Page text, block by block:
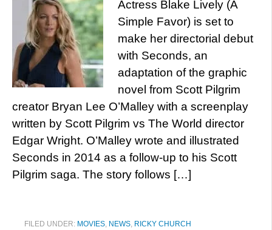
Actress Blake Lively (A
Simple Favor) is set to
make her directorial debut
with Seconds, an
adaptation of the graphic
novel from Scott Pilgrim
creator Bryan Lee O’Malley with a screenplay
written by Scott Pilgrim vs The World director
Edgar Wright. O’Malley wrote and illustrated
Seconds in 2014 as a follow-up to his Scott
Pilgrim saga. The story follows […]
FILED UNDER: MOVIES, NEWS, RICKY CHURCH